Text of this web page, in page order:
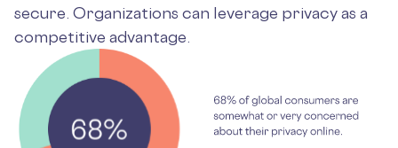
secure. Organizations can leverage privacy as a
competitive advantage.